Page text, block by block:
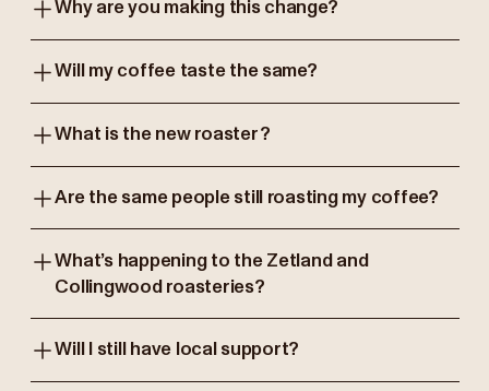
Why are you making this change?
Will my coffee taste the same?
What is the new roaster?
Are the same people still roasting my coffee?
What’s happening to the Zetland and
Collingwood roasteries?
Will I still have local support?